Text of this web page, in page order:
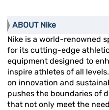
ABOUT Nike
Nike is a world-renowned
for its cutting-edge
equipment designed to
inspire athletes of all
on innovation and
pushes the boundaries of
that not only meet the